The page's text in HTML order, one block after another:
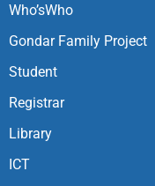
Who’sWho
Gondar Family Project
Student
Registrar
Library
ICT